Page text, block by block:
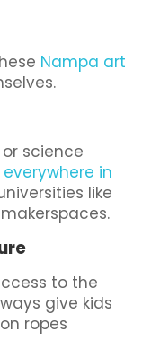
Nampa art
science
everywhere in
like
to the
give kids
ropes